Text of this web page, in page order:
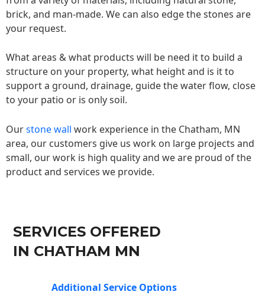
brick, and man-made. We can also edge the stones are
your request.
What areas & what products will be need it to build a
structure on your property, what height and is it to
support a ground, drainage, guide the water flow, close
to your patio or is only soil.
Ourstone wall work experience in the Chatham, MN
area, our customers give us work on large projects and
small, our work is high quality and we are proud of the
product and services we provide.
SERVICES OFFERED
IN CHATHAM MN
Additional Service Options